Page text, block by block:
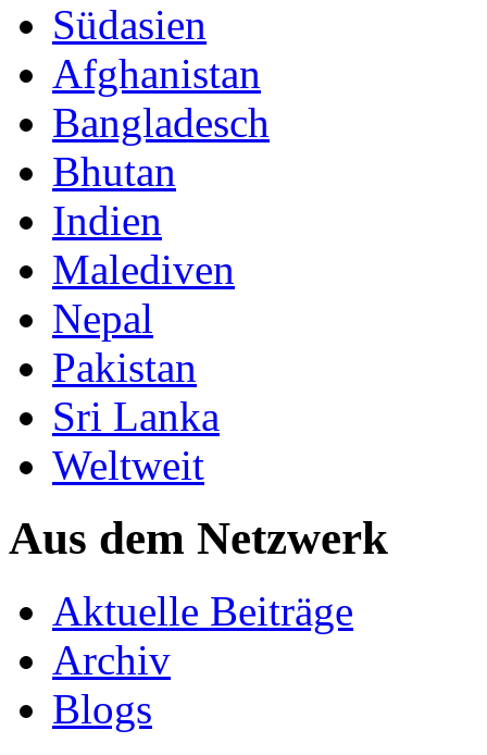
Südasien
Afghanistan
Bangladesch
Bhutan
Indien
Malediven
Nepal
Pakistan
Sri Lanka
Weltweit
Aus dem Netzwerk
Aktuelle Beiträge
Archiv
Blogs